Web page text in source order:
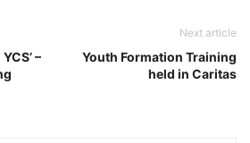
–
Next article
Youth Formation Training
held in Caritas